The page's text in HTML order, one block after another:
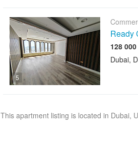
5
Ready
Dubai,
This apartment listing is located in Dubai,